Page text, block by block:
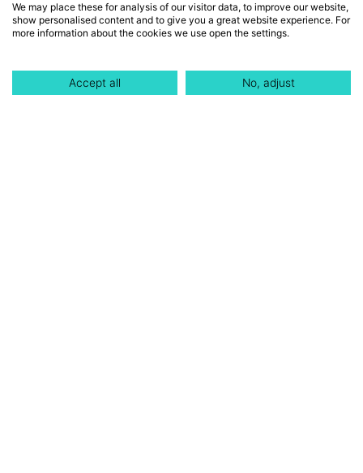
Origin 10'6"
EUR 349.00 EUR 255.00
We may place these for analysis of our visitor data, to improve our website,
show personalised content and to give you a great website experience. For
more information about the cookies we use open the settings.
Accept all No, adjust